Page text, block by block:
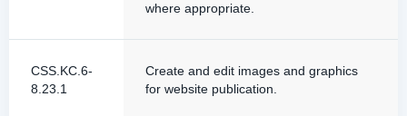
where appropriate.
CSS.KC.6-
8.23.1
Create and edit images and graphics
for website publication.